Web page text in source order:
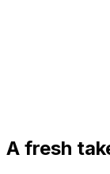
A fresh